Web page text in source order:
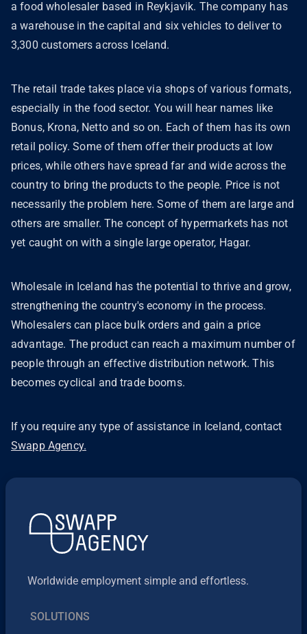
a food wholesaler based in Reykjavik. The company has
a warehouse in the capital and six vehicles to deliver to
3,300 customers across Iceland.
The retail trade takes place via shops of various formats,
especially in the food sector. You will hear names like
Bonus, Krona, Netto and so on. Each of them has its own
retail policy. Some of them offer their products at low
prices, while others have spread far and wide across the
country to bring the products to the people. Price is not
necessarily the problem here. Some of them are large and
others are smaller. The concept of hypermarkets has not
yet caught on with a single large operator, Hagar.
Wholesale in Iceland has the potential to thrive and grow,
strengthening the country's economy in the process.
Wholesalers can place bulk orders and gain a price
advantage. The product can reach a maximum number of
people through an effective distribution network. This
becomes cyclical and trade booms.
If you require any type of assistance in Iceland, contact
Swapp Agency.
Worldwide employment simple and effortless.
SOLUTIONS